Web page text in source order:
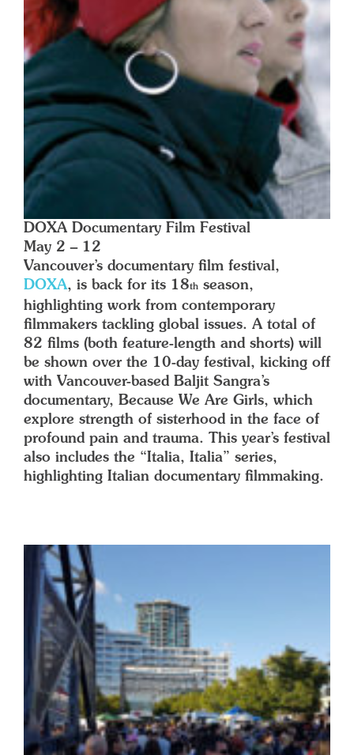
DOXA Documentary Film Festival
May 2 – 12
Vancouver’s documentary film festival,
DOXA, is back for its 18th season,
highlighting work from contemporary
filmmakers tackling global issues. A total of
82 films (both feature-length and shorts) will
be shown over the 10-day festival, kicking off
with Vancouver-based Baljit Sangra’s
documentary, Because We Are Girls, which
explore strength of sisterhood in the face of
profound pain and trauma. This year’s festival
also includes the “Italia, Italia” series,
highlighting Italian documentary filmmaking.